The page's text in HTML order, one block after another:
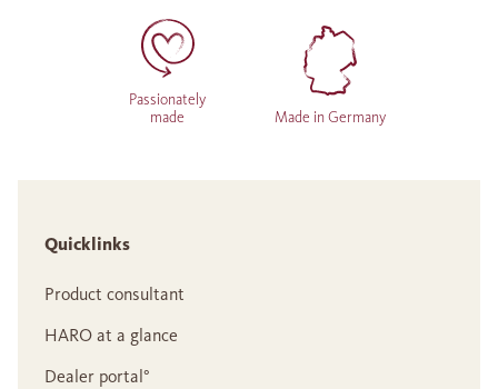
Passionately
made
Made in Germany
Quicklinks
Product consultant
HARO at a glance
Dealer portal°